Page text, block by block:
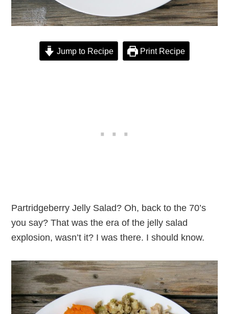
Jump to Recipe Print Recipe
Partridgeberry Jelly Salad? Oh, back to the 70’s
you say? That was the era of the jelly salad
explosion, wasn’t it? I was there. I should know.